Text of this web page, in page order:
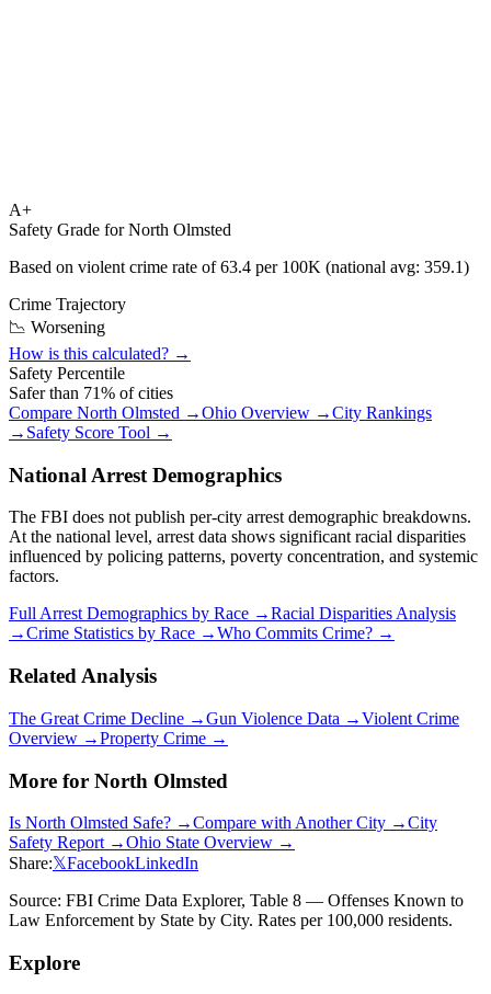
A+
Safety Grade forNorth Olmsted
Based on violent crime rate of63.4 per 100K (national avg: 359.1)
Crime Trajectory
📉 Worsening
How is this calculated? →
Safety Percentile
Safer than 71% of cities
Compare North Olmsted →Ohio Overview →City Rankings
→ Safety Score Tool →
National Arrest Demographics
The FBI does not publish per-city arrest demographic breakdowns.
At the national level, arrest data shows significant racial disparities
influenced by policing patterns, poverty concentration, and systemic
factors.
Full Arrest Demographics by Race →Racial Disparities Analysis
→Crime Statistics by Race →Who Commits Crime? →
Related Analysis
The Great Crime Decline →Gun Violence Data →Violent Crime
Overview →Property Crime →
More for North Olmsted
Is North Olmsted Safe? →Compare with Another City →City
Safety Report →Ohio State Overview →
Share:𝕏FacebookLinkedIn
Source: FBI Crime Data Explorer, Table 8 — Offenses Known to
Law Enforcement by State by City. Rates per 100,000 residents.
Explore